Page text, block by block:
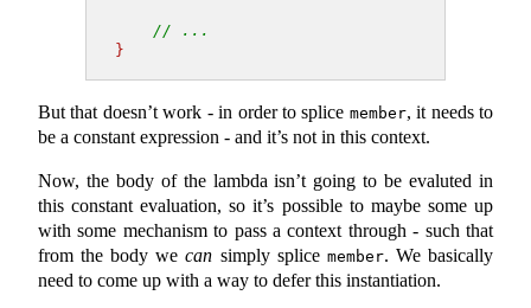
// ...
}
But that doesn’t work - in order to splice member, it needs to
be a constant expression - and it’s not in this context.
Now, the body of the lambda isn’t going to be evaluted in
this constant evaluation, so it’s possible to maybe some up
with some mechanism to pass a context through - such that
from the body wecan simply splice member. We basically
need to come up with a way to defer this instantiation.